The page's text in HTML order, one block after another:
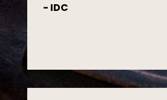
- IDC